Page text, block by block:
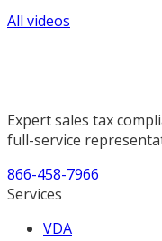
All videos
Expert sales tax
full-service
866-458-7966
Services
VDA